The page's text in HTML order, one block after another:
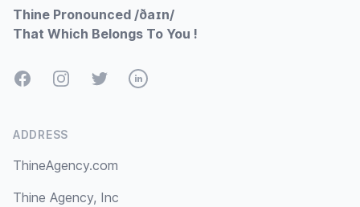
Thine Pronounced /ðaɪn/
That Which Belongs To You !
FacebookInstagramTwitterLinkedIn
ADDRESS
ThineAgency.com
Thine Agency, Inc